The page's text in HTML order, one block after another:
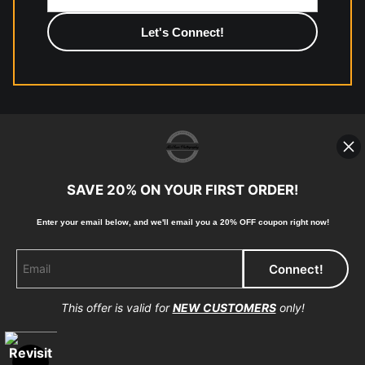
high-quality print shop. More information here:
https://www.mccelanphotography.com/faq
© Copyright 2023, McClean Photography, Inc. All
Rights Reserved.
Returns Home Contact Faq
Proud Member of Art Storefronts
SAVE 20% ON YOUR FIRST ORDER!
Enter your email below, and we'll email you a 20% OFF coupon right now!
This offer is valid forNEW CUSTOMERSonly!